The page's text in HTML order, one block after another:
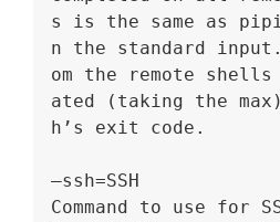
s is the same as
n the standard
om the remote
ated (taking the
h’s exit code.
–ssh=SSH
Command to use for